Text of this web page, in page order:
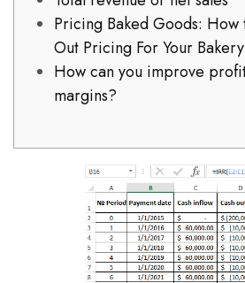
Pricing Baked Goods: How
Out Pricing For Your Bakery
How can you improve
margins?